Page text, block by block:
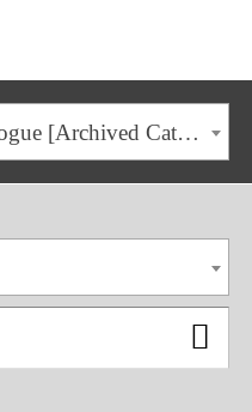
2019-2020 Graduate Catalogue [Archived Catalogue]